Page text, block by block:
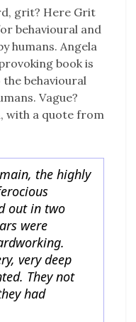
grit? Here Grit
behavioural and
humans. Angela
book is
behavioural
Vague?
with a quote from
the highly
out in two
were
very deep
They not
had